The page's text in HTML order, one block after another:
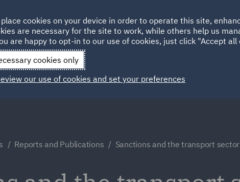
HOME
Qatar Spain
Reports and Publications Sanctions and the transport sector
place cookies on your device in order to operate this site,
are necessary for the site to work, while others help us
are happy to opt-in to our use of cookies, just click "Accept
cookies only
our use of cookies and set your preferences